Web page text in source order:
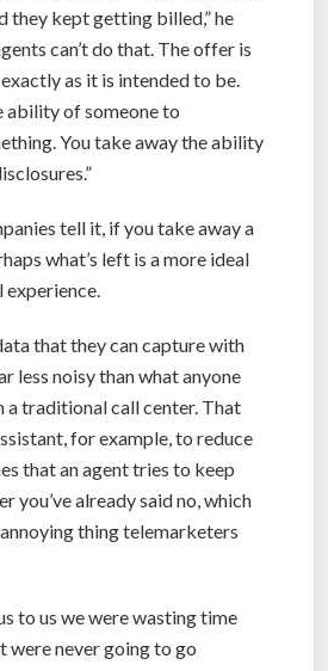
they kept getting billed,” he
can’t do that. The offer is
as it is intended to be.
ability of someone to
You take away the ability
tell it, if you take away a
what’s left is a more ideal
that they can capture with
less noisy than what anyone
traditional call center. That
for example, to reduce
that an agent tries to keep
you’ve already said no, which
thing telemarketers
to us we were wasting time
never going to go